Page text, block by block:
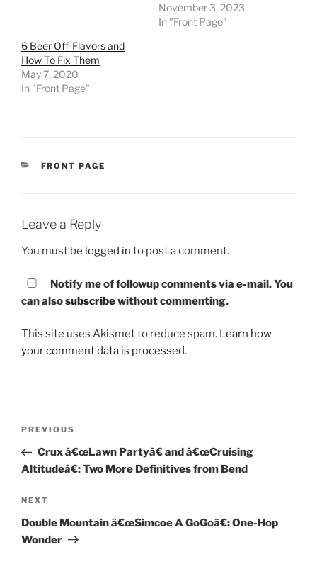
November 3, 2023
In "Front Page"
6 Beer Off-Flavors and
How To Fix Them
May 7, 2020
In "Front Page"
CATEGORIES
FRONT PAGE
Leave a Reply
You must be logged in to post a comment.
Notify me of followup comments via e-mail. You
can alsosubscribewithout commenting.
This site uses Akismet to reduce spam. Learn how
your comment data is processed.
Post
Previous
Post
PREVIOUS
Crux â€œLawn Partyâ€ and â€œCruising
Altitudeâ€: Two More Definitives from Bend
Next
Post
NEXT
Double Mountain â€œSimcoe A GoGoâ€: One-Hop
Wonder